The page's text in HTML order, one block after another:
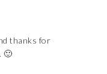
thanks for
🙂